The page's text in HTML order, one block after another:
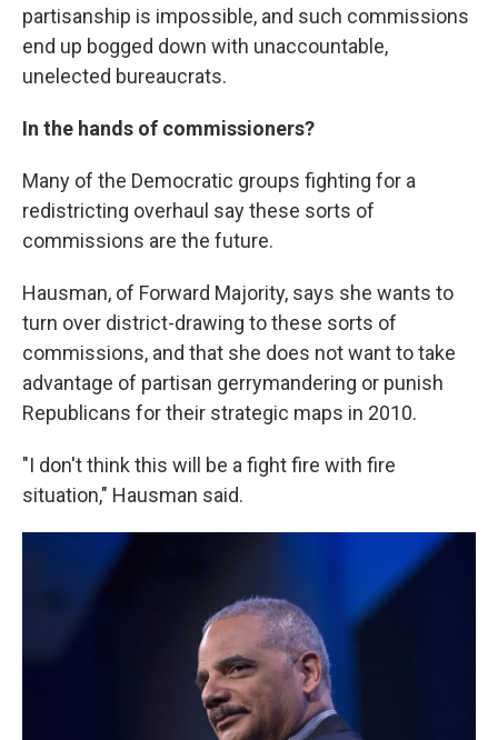
partisanship is impossible, and such commissions
end up bogged down with unaccountable,
unelected bureaucrats.
In the hands of commissioners?
Many of the Democratic groups fighting for a
redistricting overhaul say these sorts of
commissions are the future.
Hausman, of Forward Majority, says she wants to
turn over district-drawing to these sorts of
commissions, and that she does not want to take
advantage of partisan gerrymandering or punish
Republicans for their strategic maps in 2010.
"I don't think this will be a fight fire with fire
situation," Hausman said.